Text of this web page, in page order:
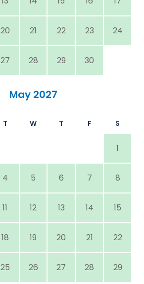
20 21 22 23 24
27 28 29 30
May 2027
T W T F S
1
4 5 6 7 8
11 12 13 14 15
18 19 20 21 22
25 26 27 28 29